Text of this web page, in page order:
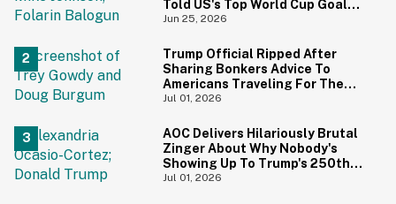
Told US's Top World Cup Goal
Scorer Is A Birthright Citizen
Jun 25, 2026
Trump Official Ripped After
Sharing Bonkers Advice To
Americans Traveling For The
4th Of July
Jul 01, 2026
AOC Delivers Hilariously Brutal
Zinger About Why Nobody's
Showing Up To Trump's 250th
Anniversary Festivities
Jul 01, 2026